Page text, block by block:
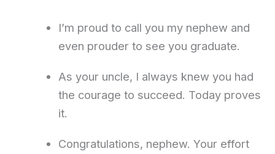
I’m proud to call you my nephew and
even prouder to see you graduate.
As your uncle, I always knew you had
the courage to succeed. Today proves
it.
Congratulations, nephew. Your effort